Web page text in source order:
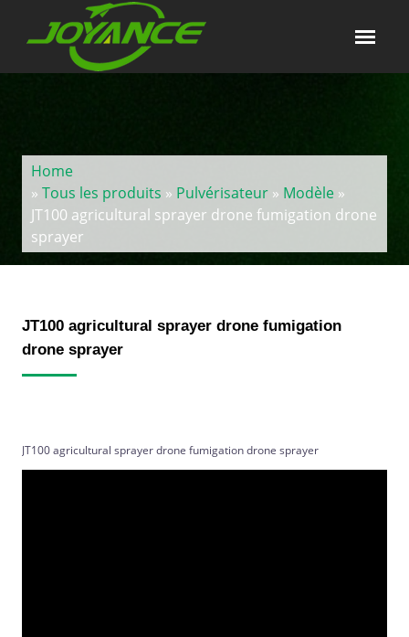
Home
» Tous les produits » Pulvérisateur» Modèle»
JT100 agricultural sprayer drone fumigation drone
sprayer
JT100 agricultural sprayer drone fumigation
drone sprayer
JT100 agricultural sprayer drone fumigation drone sprayer